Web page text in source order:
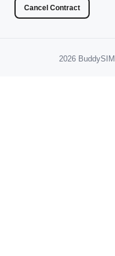
Cancel Contract
2026 BuddySIM